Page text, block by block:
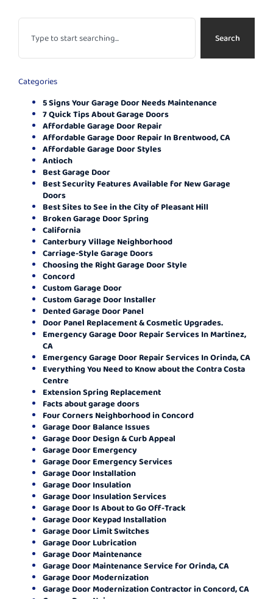
Search
Categories
5 Signs Your Garage Door Needs Maintenance
7 Quick Tips About Garage Doors
Affordable Garage Door Repair
Affordable Garage Door Repair In Brentwood, CA
Affordable Garage Door Styles
Antioch
Best Garage Door
Best Security Features Available for New Garage
Doors
Best Sites to See in the City of Pleasant Hill
Broken Garage Door Spring
California
Canterbury Village Neighborhood
Carriage-Style Garage Doors
Choosing the Right Garage Door Style
Concord
Custom Garage Door
Custom Garage Door Installer
Dented Garage Door Panel
Door Panel Replacement & Cosmetic Upgrades.
Emergency Garage Door Repair Services In Martinez,
CA
Emergency Garage Door Repair Services In Orinda, CA
Everything You Need to Know about the Contra Costa
Centre
Extension Spring Replacement
Facts about garage doors
Four Corners Neighborhood in Concord
Garage Door Balance Issues
Garage Door Design & Curb Appeal
Garage Door Emergency
Garage Door Emergency Services
Garage Door Installation
Garage Door Insulation
Garage Door Insulation Services
Garage Door Is About to Go Off-Track
Garage Door Keypad Installation
Garage Door Limit Switches
Garage Door Lubrication
Garage Door Maintenance
Garage Door Maintenance Service for Orinda, CA
Garage Door Modernization
Garage Door Modernization Contractor in Concord, CA